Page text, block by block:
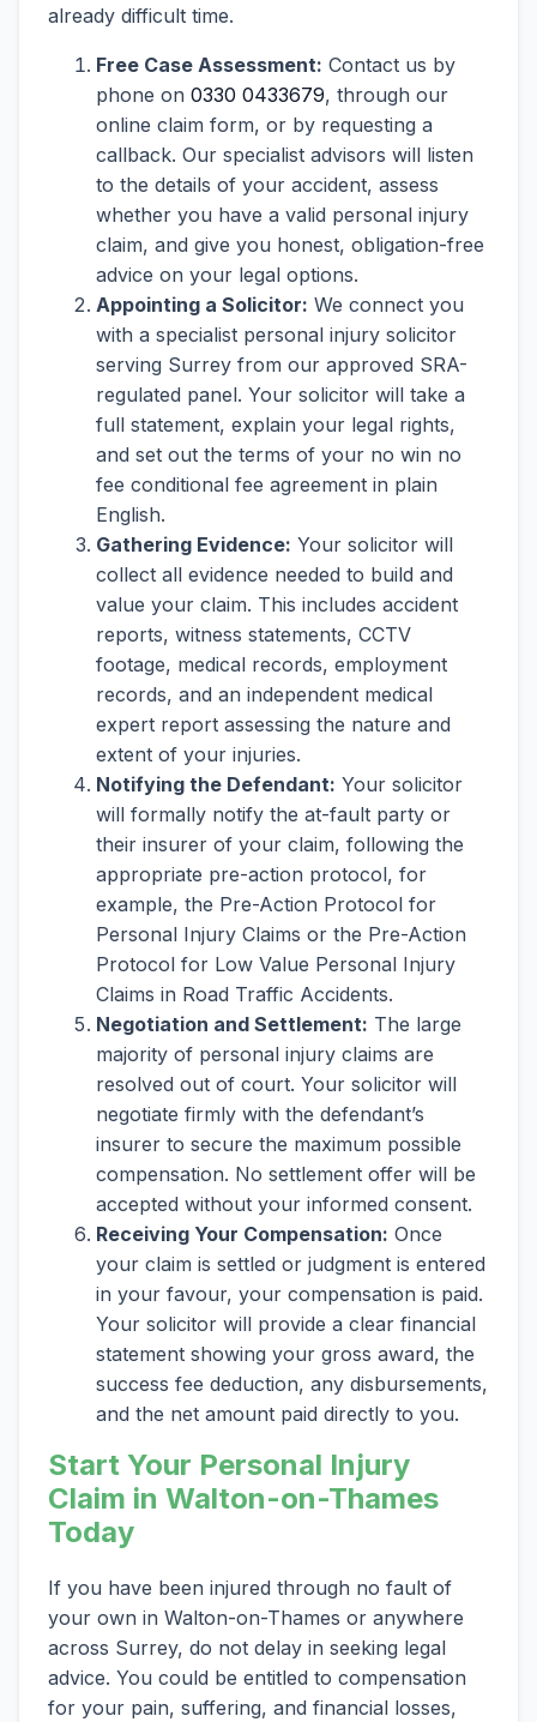
already difficult time.
Free Case Assessment: Contact us by
phone on 0330 0433679, through our
online claim form, or by requesting a
callback. Our specialist advisors will listen
to the details of your accident, assess
whether you have a valid personal injury
claim, and give you honest, obligation-free
advice on your legal options.
Appointing a Solicitor: We connect you
with a specialist personal injury solicitor
serving Surrey from our approved SRA-
regulated panel. Your solicitor will take a
full statement, explain your legal rights,
and set out the terms of your no win no
fee conditional fee agreement in plain
English.
Gathering Evidence: Your solicitor will
collect all evidence needed to build and
value your claim. This includes accident
reports, witness statements, CCTV
footage, medical records, employment
records, and an independent medical
expert report assessing the nature and
extent of your injuries.
Notifying the Defendant: Your solicitor
will formally notify the at-fault party or
their insurer of your claim, following the
appropriate pre-action protocol, for
example, the Pre-Action Protocol for
Personal Injury Claims or the Pre-Action
Protocol for Low Value Personal Injury
Claims in Road Traffic Accidents.
Negotiation and Settlement: The large
majority of personal injury claims are
resolved out of court. Your solicitor will
negotiate firmly with the defendant’s
insurer to secure the maximum possible
compensation. No settlement offer will be
accepted without your informed consent.
Receiving Your Compensation: Once
your claim is settled or judgment is entered
in your favour, your compensation is paid.
Your solicitor will provide a clear financial
statement showing your gross award, the
success fee deduction, any disbursements,
and the net amount paid directly to you.
Start Your Personal Injury
Claim in Walton-on-Thames
Today
If you have been injured through no fault of
your own in Walton-on-Thames or anywhere
across Surrey, do not delay in seeking legal
advice. You could be entitled to compensation
for your pain, suffering, and financial losses,